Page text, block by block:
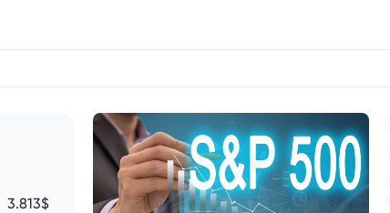
3.813$